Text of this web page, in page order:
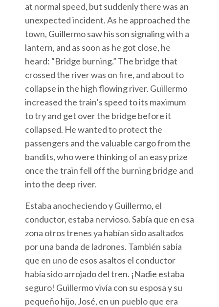
at normal speed, but suddenly there was an
unexpected incident. As he approached the
town, Guillermo saw his son signaling with a
lantern, and as soon as he got close, he
heard: “Bridge burning.” The bridge that
crossed the river was on fire, and about to
collapse in the high flowing river. Guillermo
increased the train’s speed to its maximum
to try and get over the bridge before it
collapsed. He wanted to protect the
passengers and the valuable cargo from the
bandits, who were thinking of an easy prize
once the train fell off the burning bridge and
into the deep river.
Estaba anocheciendo y Guillermo, el
conductor, estaba nervioso. Sabía que en esa
zona otros trenes ya habían sido asaltados
por una banda de ladrones. También sabía
que en uno de esos asaltos el conductor
había sido arrojado del tren. ¡Nadie estaba
seguro! Guillermo vivía con su esposa y su
pequeño hijo, José, en un pueblo que era